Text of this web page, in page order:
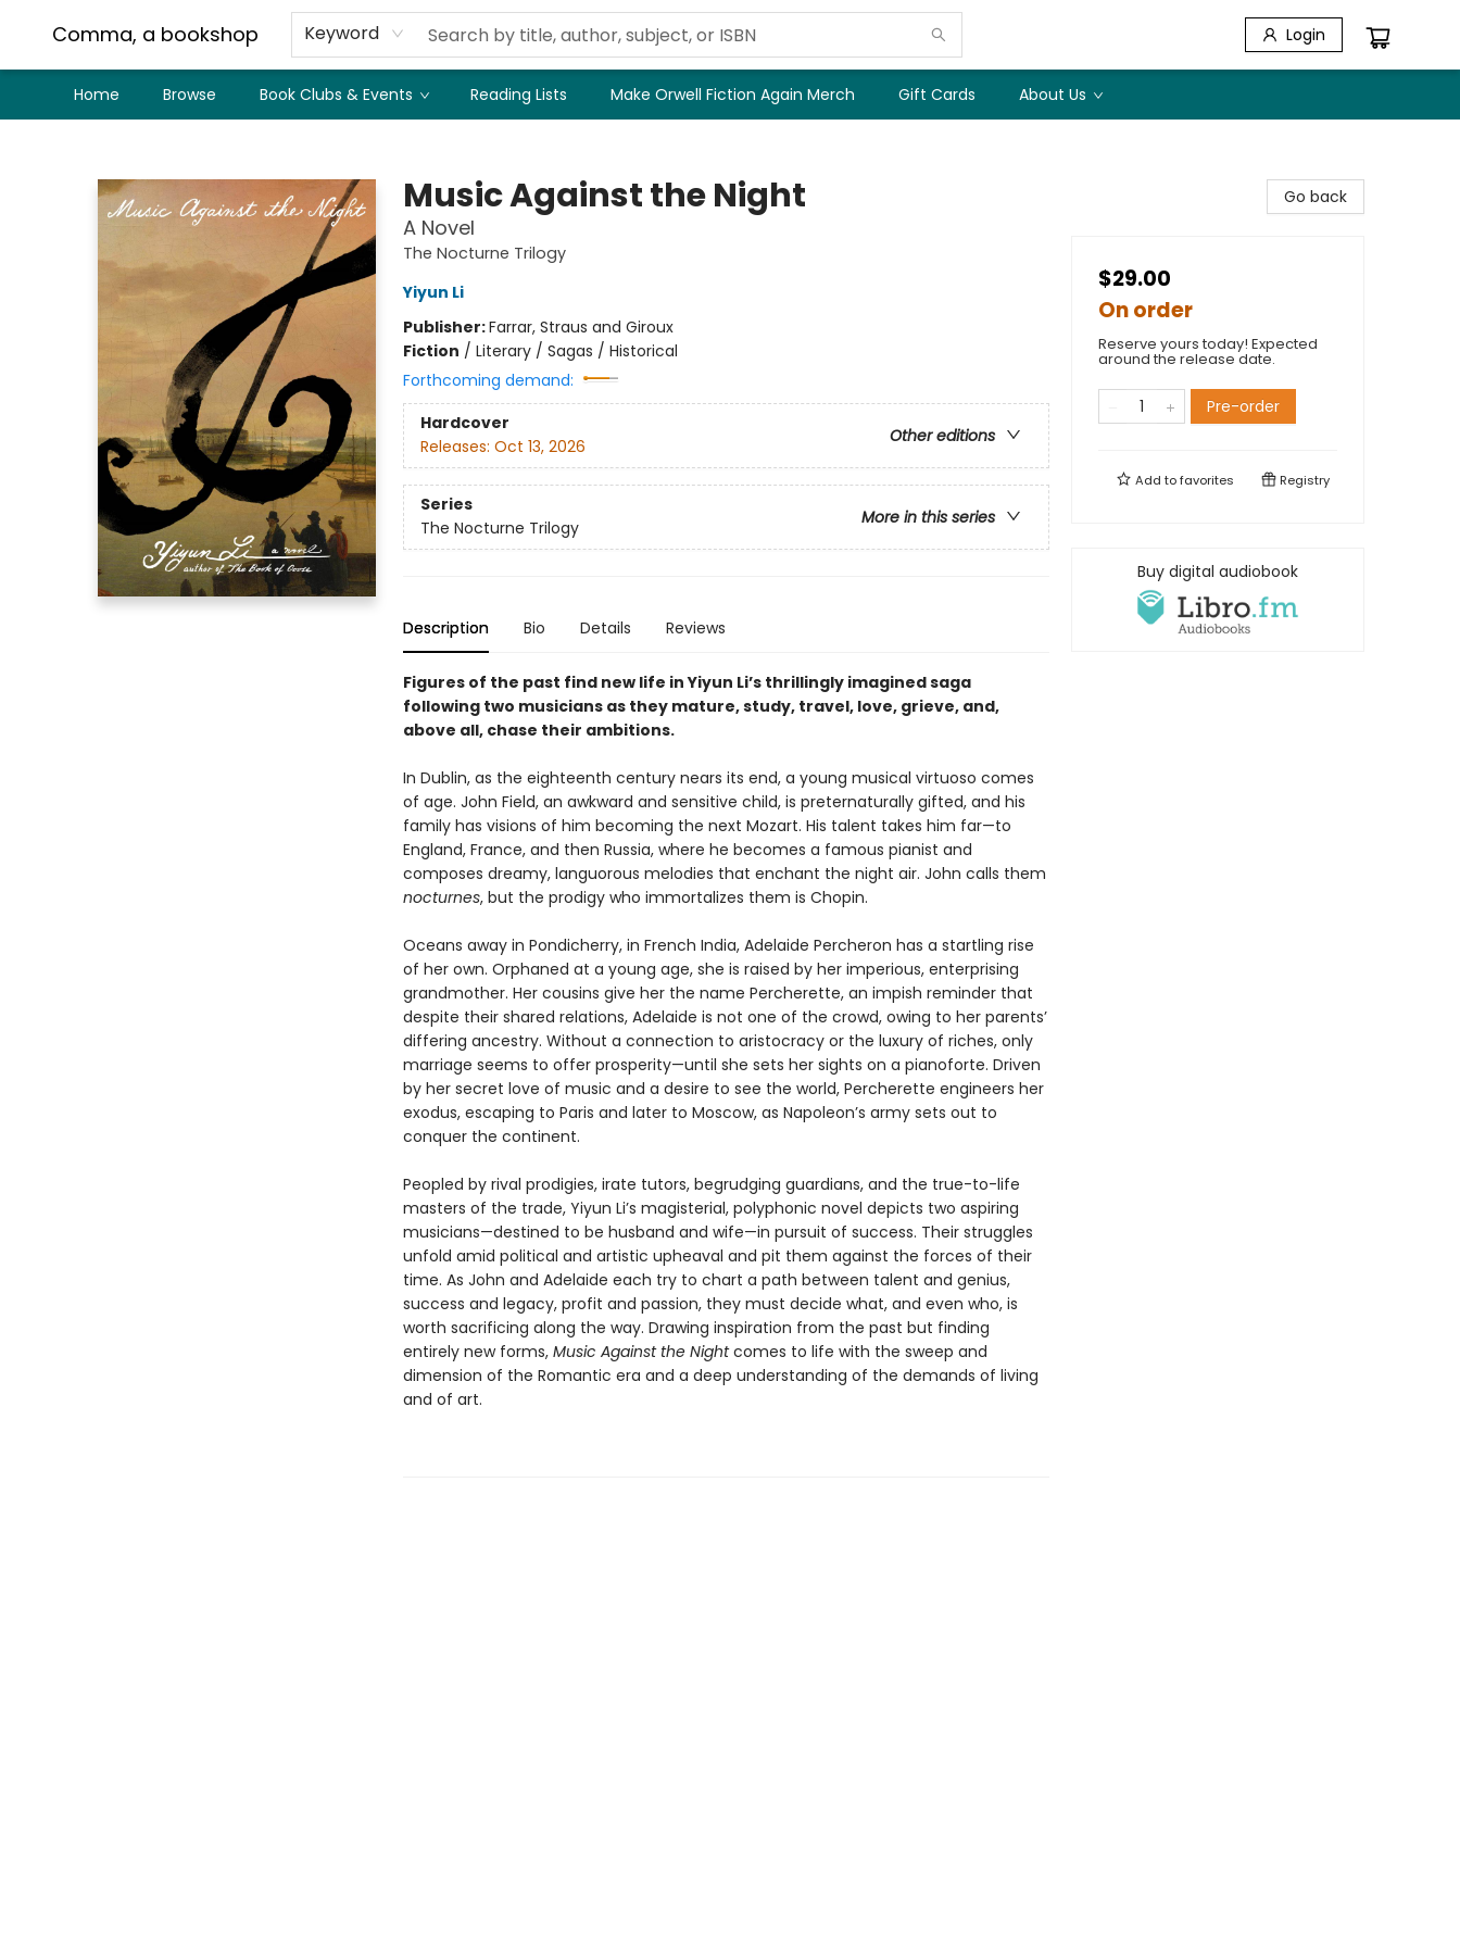
Comma, a bookshop Keyword Login
Home Browse Book Clubs & Events Reading Lists Make Orwell Fiction Again Merch Gift Cards About Us
Music Against the Night
A Novel
The Nocturne Trilogy
Yiyun Li
Publisher:Farrar, Straus and Giroux
Fiction / Literary / Sagas / Historical
Forthcoming demand:
Hardcover
Other editions
Releases: Oct 13, 2026
Series
More in this series
The Nocturne Trilogy
Description Bio Details Reviews
Figures of the past find new life in Yiyun Li’s thrillingly imagined saga
following two musicians as they mature, study, travel, love, grieve, and,
above all, chase their ambitions.
In Dublin, as the eighteenth century nears its end, a young musical virtuoso comes
of age. John Field, an awkward and sensitive child, is preternaturally gifted, and his
family has visions of him becoming the next Mozart. His talent takes him far—to
England, France, and then Russia, where he becomes a famous pianist and
composes dreamy, languorous melodies that enchant the night air. John calls them
nocturnes, but the prodigy who immortalizes them is Chopin.
Oceans away in Pondicherry, in French India, Adelaide Percheron has a startling rise
of her own. Orphaned at a young age, she is raised by her imperious, enterprising
grandmother. Her cousins give her the name Percherette, an impish reminder that
despite their shared relations, Adelaide is not one of the crowd, owing to her parents’
differing ancestry. Without a connection to aristocracy or the luxury of riches, only
marriage seems to offer prosperity—until she sets her sights on a pianoforte. Driven
by her secret love of music and a desire to see the world, Percherette engineers her
exodus, escaping to Paris and later to Moscow, as Napoleon’s army sets out to
conquer the continent.
Peopled by rival prodigies, irate tutors, begrudging guardians, and the true-to-life
masters of the trade, Yiyun Li’s magisterial, polyphonic novel depicts two aspiring
musicians—destined to be husband and wife—in pursuit of success. Their struggles
unfold amid political and artistic upheaval and pit them against the forces of their
time. As John and Adelaide each try to chart a path between talent and genius,
success and legacy, profit and passion, they must decide what, and even who, is
worth sacrificing along the way. Drawing inspiration from the past but finding
entirely new forms, Music Against the Nightcomes to life with the sweep and
dimension of the Romantic era and a deep understanding of the demands of living
and of art.
Go back
$29.00
On order
Reserve yours today! Expected
around the release date.
Pre-order
Add tofavorites Registry
Buy digital audiobook